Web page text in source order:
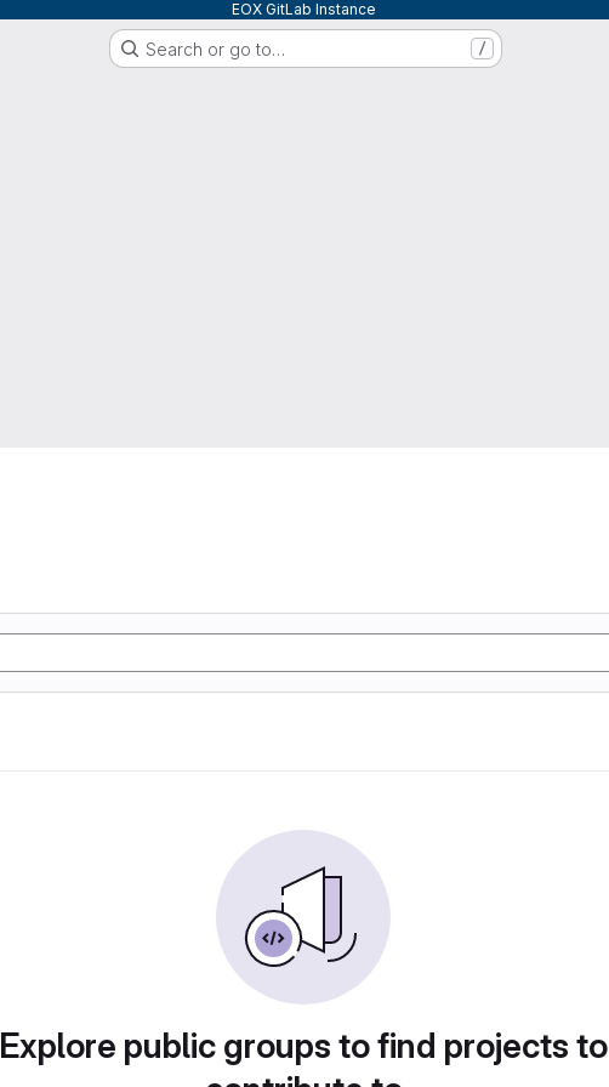
EOX GitLab Instance
Search or go to… /
Explore public groups to find projects to